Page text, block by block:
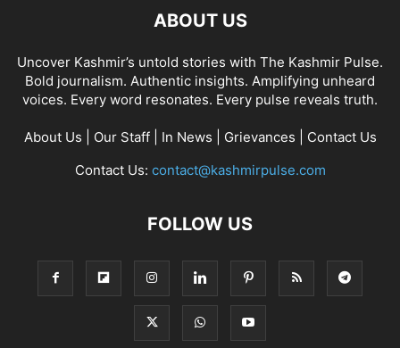
ABOUT US
Uncover Kashmir’s untold stories with The Kashmir Pulse.
Bold journalism. Authentic insights. Amplifying unheard
voices. Every word resonates. Every pulse reveals truth.
About Us Our Staff| In News Grievances
Contact Us
Contact Us: contact@kashmirpulse.com
FOLLOW US